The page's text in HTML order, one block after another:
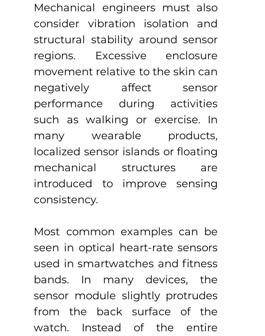
Mechanical engineers must also
consider vibration isolation and
structural stability around sensor
regions. Excessive enclosure
movement relative to the skin can
negatively affect sensor
performance during activities
such as walking or exercise. In
many wearable products,
localized sensor islands or floating
mechanical structures are
introduced to improve sensing
consistency.
Most common examples can be
seen in optical heart-rate sensors
used in smartwatches and fitness
bands. In many devices, the
sensor module slightly protrudes
from the back surface of the
watch. Instead of the entire